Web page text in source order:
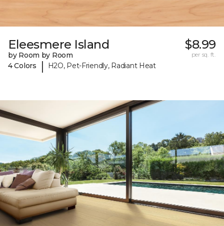
Eleesmere Island
by Room by Room
4 Colors
| H2O, Pet-Friendly, Radiant Heat
$8.99
per sq. ft.